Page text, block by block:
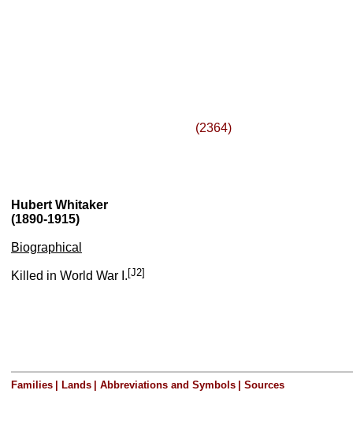
(2364)
Hubert Whitaker
(1890-1915)
Biographical
Killed in World War I.[J2]
Families Lands Abbreviations and Symbols Sources